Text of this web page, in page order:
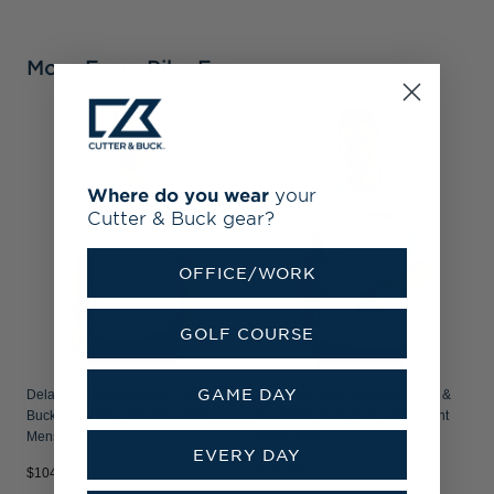
More From Pike Eco
Delaware State Hornets Cutter &
Buck Pike Recycled Fern Print
Mens Polo
$104.99
Delaware State Hornets Cutter &
Buck Pike Recycled Lattice Print
Where do you wear your
Cutter & Buck gear?
OFFICE/WORK
GOLF COURSE
GAME DAY
EVERY DAY